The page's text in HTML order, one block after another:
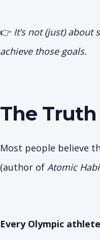
👉 It’s not (just) about
achieve those goals.
The
Most people believe
(author of Atomic
Every Olympic